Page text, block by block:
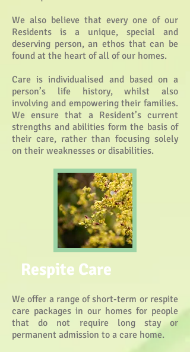
We also believe that every one of our
Residents is a unique, special and
deserving person, an ethos that can be
found at the heart of all of our homes.
Care is individualised and based on a
person’s life history, whilst also
involving and empowering their families.
We ensure that a Resident’s current
strengths and abilities form the basis of
their care, rather than focusing solely
on their weaknesses or disabilities.
Respite Care
We offer a range of short-term or respite
care packages in our homes for people
that do not require long stay or
permanent admission to a care home.